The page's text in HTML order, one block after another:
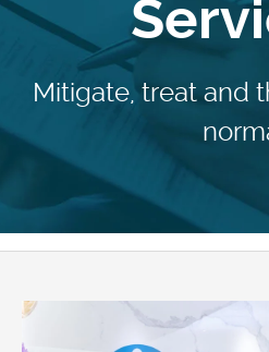
Mitigate, treat and